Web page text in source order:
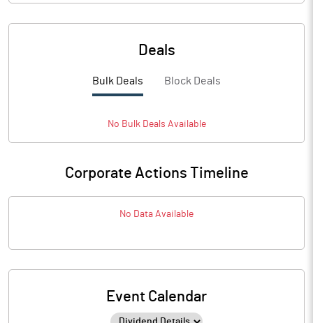
Deals
Bulk Deals Block Deals
No BulkDeals Available
Corporate Actions Timeline
No Data Available
Event Calendar